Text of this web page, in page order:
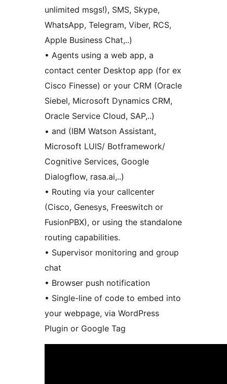
unlimited msgs!), SMS, Skype,
WhatsApp, Telegram, Viber, RCS,
Apple Business Chat,..)
• Agents using a web app, a
contact center Desktop app (for ex
Cisco Finesse) or your CRM (Oracle
Siebel, Microsoft Dynamics CRM,
Oracle Service Cloud, SAP,..)
• and (IBM Watson Assistant,
Microsoft LUIS/ Botframework/
Cognitive Services, Google
Dialogflow, rasa.ai,..)
• Routing via your callcenter
(Cisco, Genesys, Freeswitch or
FusionPBX), or using the standalone
routing capabilities.
• Supervisor monitoring and group
chat
• Browser push notification
• Single-line of code to embed into
your webpage, via WordPress
Plugin or Google Tag